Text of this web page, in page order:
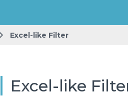
Excel-like Filter
Excel-like